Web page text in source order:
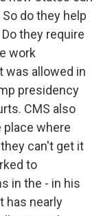
do they help
they require
work
was allowed in
presidency
CMS also
place where
can't get it
to
in the - in his
has nearly